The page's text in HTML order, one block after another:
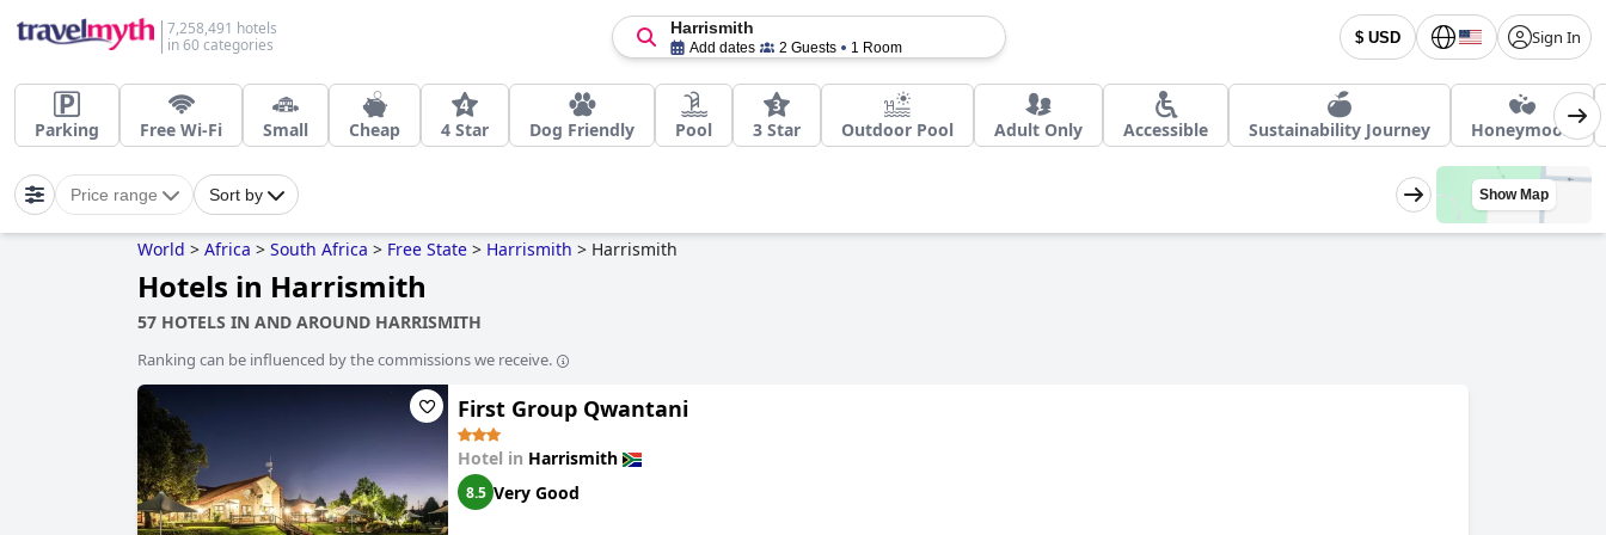
7,258,491 hotels
in 60 categories
$ USD Sign In
Harrismith
Add dates 2 Guests 1 Room
Parking Free Wi-Fi Small Cheap 4 Star Dog Friendly Pool 3 Star Outdoor Pool Adult Only Accessible Sustainability Journey Honeymoon
Price range Sort by Show Map
World > Africa > South Africa > Free State > Harrismith > Harrismith
Hotels in Harrismith
57 HOTELS IN AND AROUND HARRISMITH
Ranking can be influenced by the commissions we receive.
First Group Qwantani
Hotel in Harrismith
8.5 Very Good